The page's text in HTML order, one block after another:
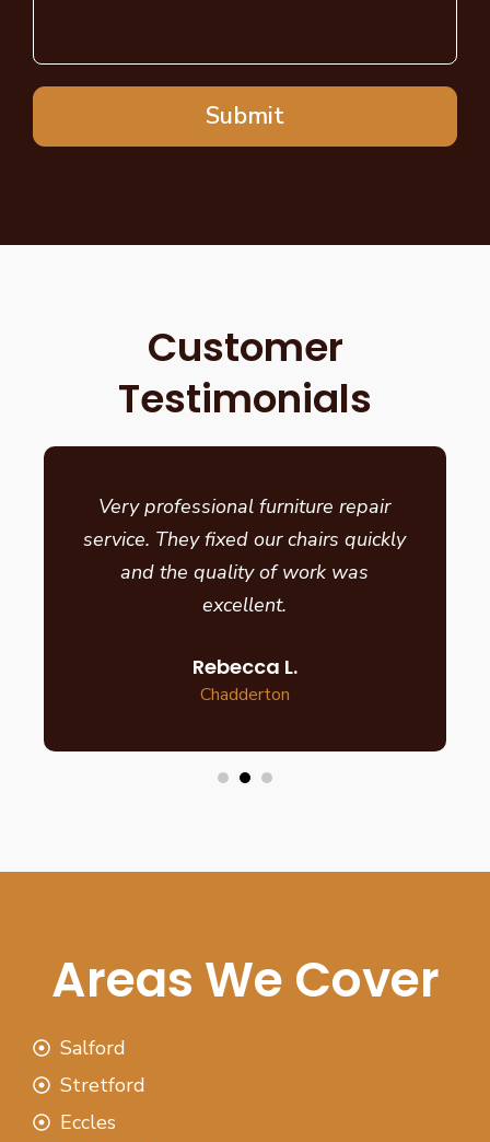
Submit
Customer
Testimonials
Very professional furniture repair
service. They fixed our chairs quickly
and the quality of work was
excellent.
Rebecca L.
Chadderton
Areas We Cover
Salford
Stretford
Eccles